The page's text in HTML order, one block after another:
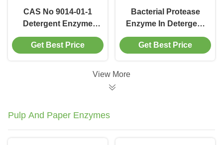
CAS No 9014-01-1
Detergent Enzyme
Protease Degradation
100000 To 1000000u
Get Best Price
Bacterial Protease
Enzyme In Detergent
Remove Stain
Hydrolyzes Proteins
Get Best Price
View More
Pulp And Paper Enzymes